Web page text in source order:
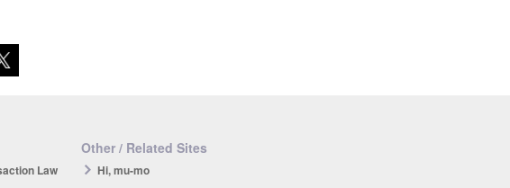
Law
Other / Related Sites
Hi, mu-mo